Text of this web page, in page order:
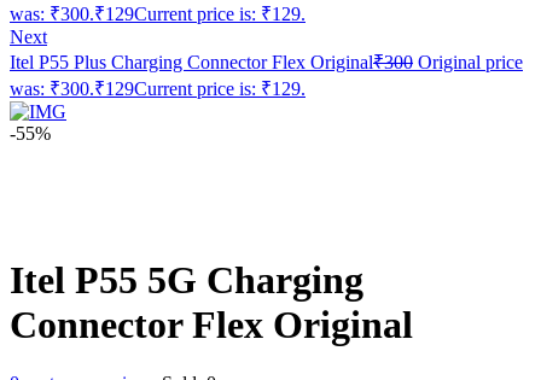
was: ₹300.₹129Current price is: ₹129.
Next
Itel P55 Plus Charging Connector Flex Original₹300 Original price
was: ₹300.₹129Current price is: ₹129.
-55%
Itel P55 5G Charging
Connector Flex Original